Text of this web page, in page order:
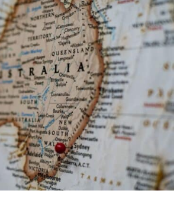
Are
Getting
Older
Change
In
Australia